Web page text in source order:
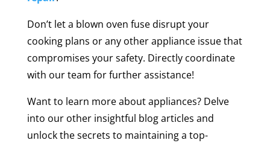
Don’t let a blown oven fuse disrupt your
cooking plans or any other appliance issue that
compromises your safety. Directly coordinate
with our team for further assistance!
Want to learn more about appliances? Delve
into our other insightful blog articles and
unlock the secrets to maintaining a top-